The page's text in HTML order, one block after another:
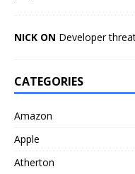
NICK ON Developer
CATEGORIES
Amazon
Apple
Atherton